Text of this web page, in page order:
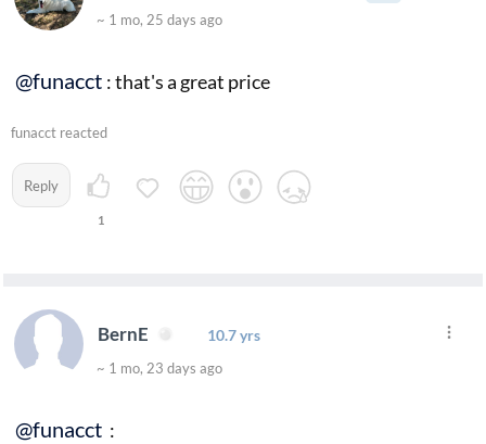
~ 1 mo, 25 days ago
@funacct : that's a great price
funacct reacted
Reply
1
BernE 10.7 yrs
~ 1 mo, 23 days ago
@funacct :